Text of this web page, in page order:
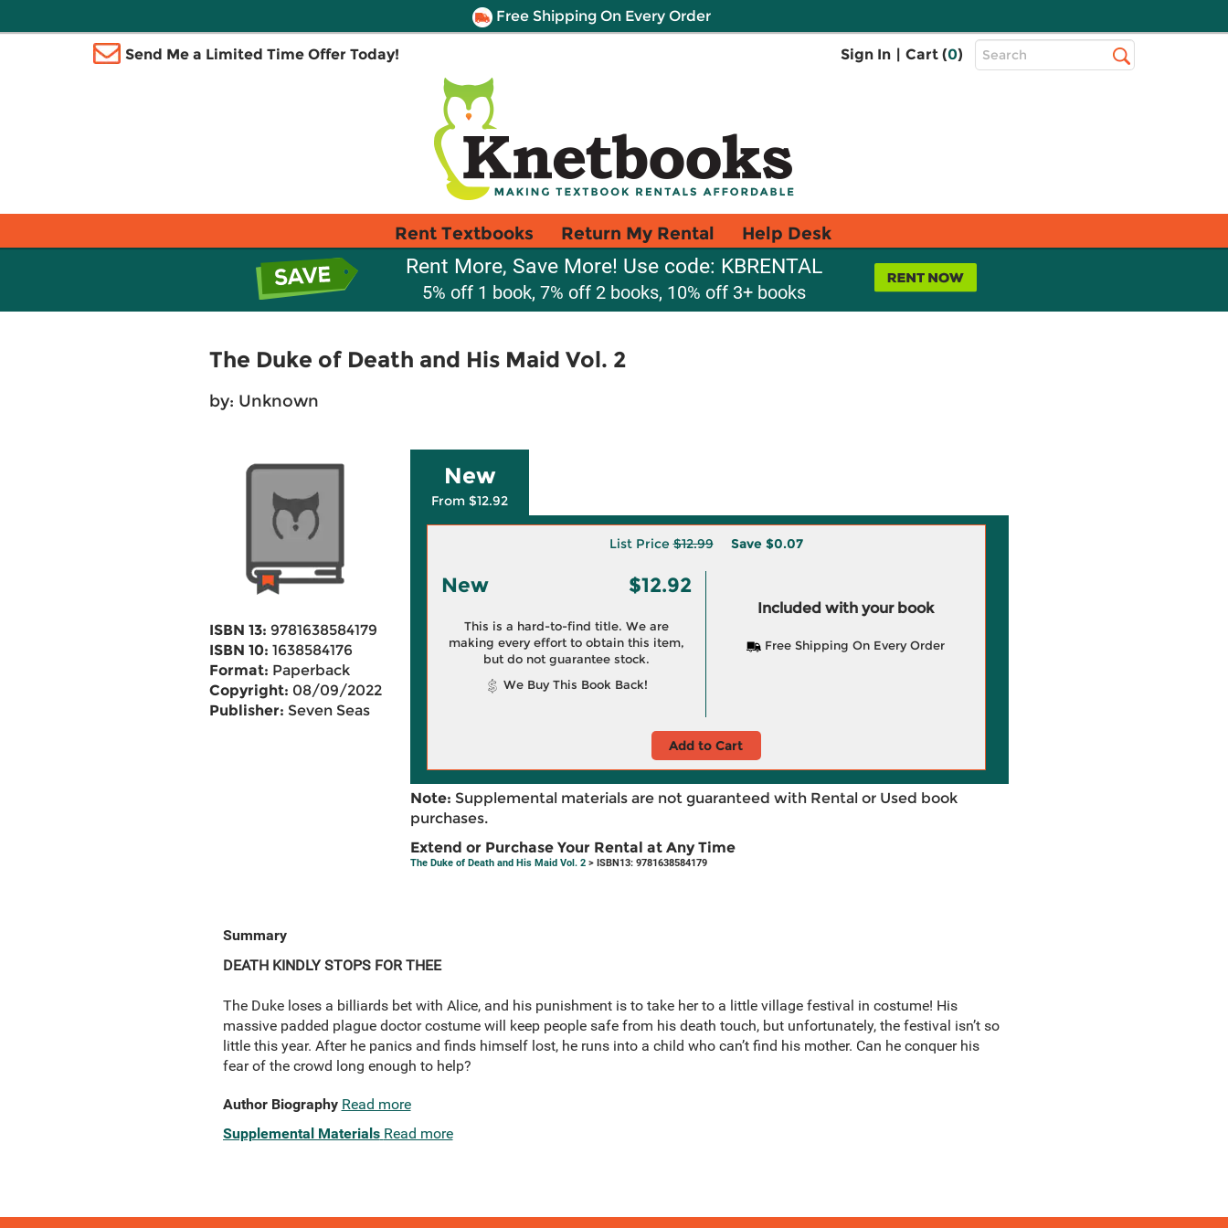
Free Shipping On Every Order
Send Me a Limited Time Offer Today! Sign In | Cart (0)
Top
Search
Rent Textbooks Return My Rental Help Desk
Rent More, Save More! Use code: KBRENTAL
5% off 1 book, 7% off 2 books, 10% off 3+ books
The Duke of Death and His Maid Vol. 2
by: Unknown
ISBN 13: 9781638584179
ISBN 10: 1638584176
Format: Paperback
Copyright: 08/09/2022
Publisher: Seven Seas
New
From $12.92
List Price$12.99 Save $0.07
New $12.92
This is a hard-to-find title. We are
making every effort to obtain this item,
but do not guarantee stock.
We Buy This Book Back!
Included with your book
Free Shipping On Every Order
Add to Cart
Note: Supplemental materials are not guaranteed with Rental or Used book
purchases.
Extend or Purchase Your Rental at Any Time
The Duke of Death and His Maid Vol. 2> ISBN13: 9781638584179
Summary
DEATH KINDLY STOPS FOR THEE
The Duke loses a billiards bet with Alice, and his punishment is to take her to a little village festival in costume! His
massive padded plague doctor costume will keep people safe from his death touch, but unfortunately, the festival isn’t so
little this year. After he panics and finds himself lost, he runs into a child who can’t find his mother. Can he conquer his
fear of the crowd long enough to help?
Author Biography Read more
Supplemental Materials Read more